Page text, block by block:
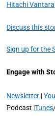
Hitachi Vantara
Discuss this
Sign up for the
Engage with
Newsletter |
Podcast iTunes